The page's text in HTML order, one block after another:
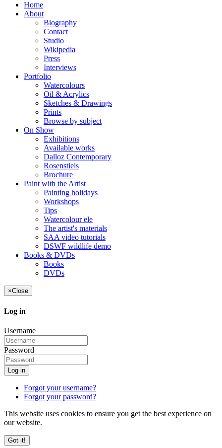
Home
About
Biography
Contact
Studio
Wikipedia
Press
Interviews
Portfolio
Watercolours
Oil & Acrylics
Sketches & Drawings
Prints
Browse by subject
On Show
Exhibitions
Available works
Dalloz Contemporary
Rosenstiels
Brochure
Paint with the Artist
Painting holidays
Workshops
Tips
Watercolour ele
The artist's materials
SAA video tutorials
DSWF wildlife demo
Books & DVDs
Books
DVDs
×Close
Log in
Username
Password
Log in
Forgot your username?
Forgot your password?
This website uses cookies to ensure you get the best experience on
our website.
Got it!